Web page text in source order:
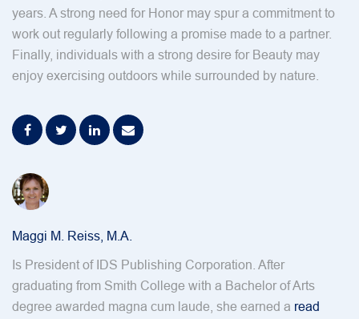
years. A strong need for Honor may spur a commitment to
work out regularly following a promise made to a partner.
Finally, individuals with a strong desire for Beauty may
enjoy exercising outdoors while surrounded by nature.
Maggi M. Reiss, M.A.
Is President of IDS Publishing Corporation. After
graduating from Smith College with a Bachelor of Arts
degree awarded magna cum laude, she earned a read